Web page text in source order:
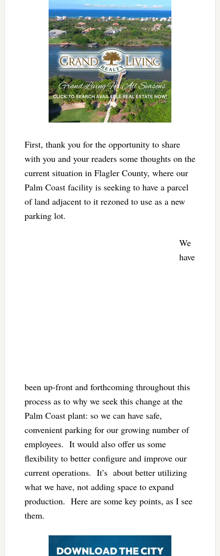
First, thank you for the opportunity to share
with you and your readers some thoughts on the
current situation in Flagler County, where our
Palm Coast facility is seeking to have a parcel
of land adjacent to it rezoned to use as a new
parking lot.
We
have
been up-front and forthcoming throughout this
process as to why we seek this change at the
Palm Coast plant: so we can have safe,
convenient parking for our growing number of
employees. It would also offer us some
flexibility to better configure and improve our
current operations. It’s about better utilizing
what we have, not adding space to expand
production. Here are some key points, as I see
them.